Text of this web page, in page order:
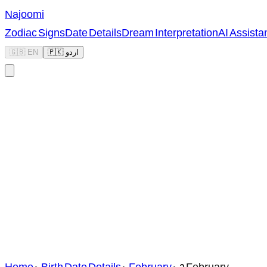
Najoomi
Zodiac SignsDate DetailsDream InterpretationAI
🇬🇧 EN 🇵🇰 اردو